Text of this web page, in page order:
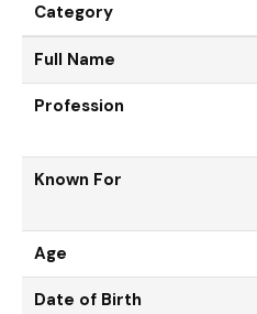
Category
Full Name
Profession
Known For
Age
Date of Birth